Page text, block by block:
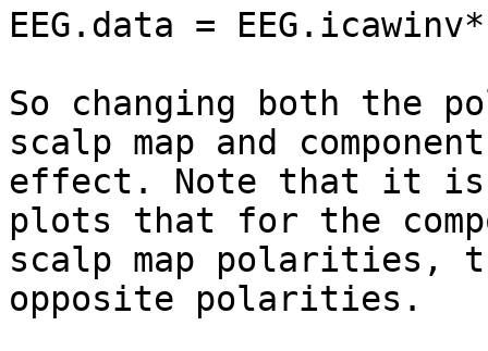
EEG.data =
So changing both the
scalp map and
effect. Note that it
plots that for the
scalp map polarities,
opposite polarities.